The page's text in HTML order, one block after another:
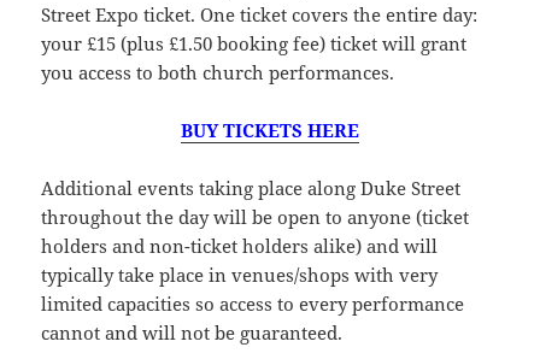
Street Expo ticket. One ticket covers the entire day:
your £15 (plus £1.50 booking fee) ticket will grant
you access to both church performances.
BUY TICKETS HERE
Additional events taking place along Duke Street
throughout the day will be open to anyone (ticket
holders and non-ticket holders alike) and will
typically take place in venues/shops with very
limited capacities so access to every performance
cannot and will not be guaranteed.